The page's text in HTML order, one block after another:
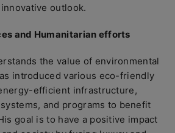
outlook.
and Humanitarian efforts
the value of environmental
introduced various eco-friendly
efficient infrastructure,
and programs to benefit
goal is to have a positive impact